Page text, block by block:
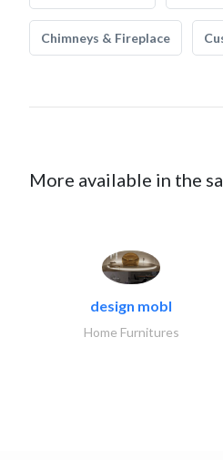
Chimneys & Fireplace
More available in the
design mobl
Home Furnitures